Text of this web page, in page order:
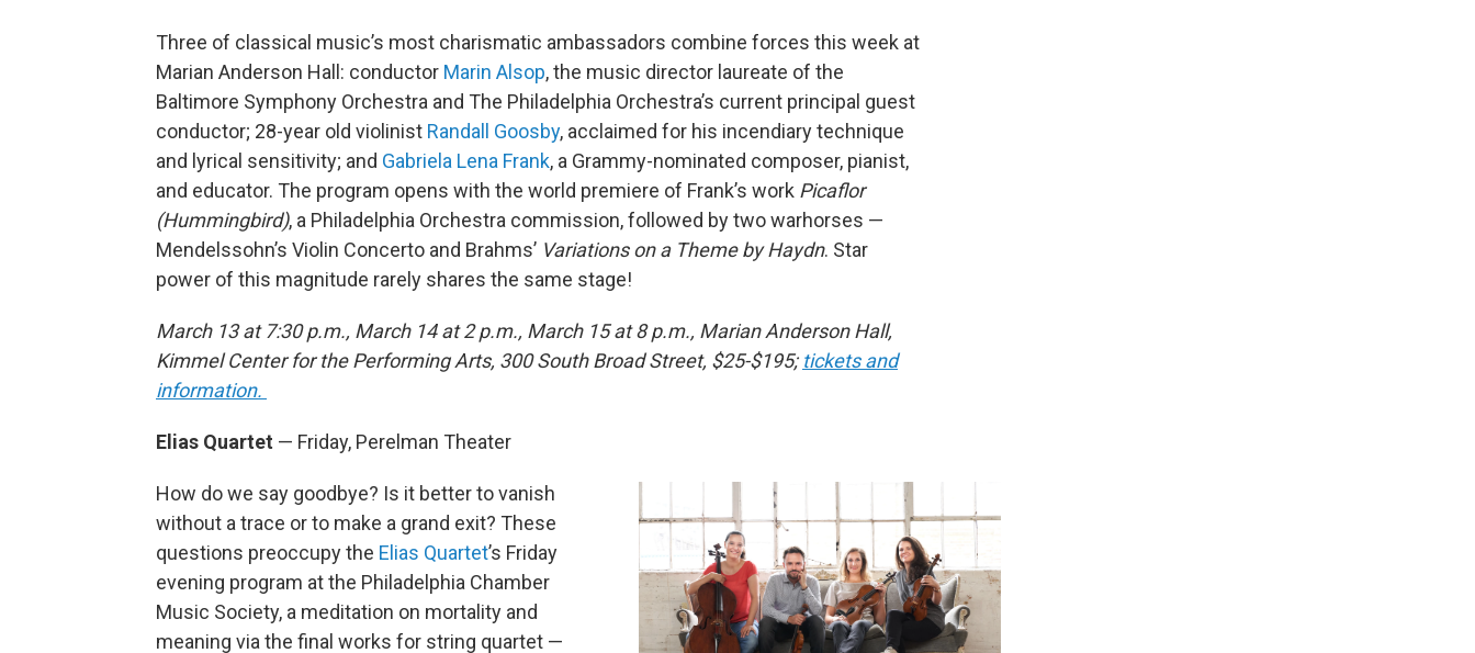
Three of classical music’s most charismatic ambassadors combine forces this week at
Marian Anderson Hall: conductor Marin Alsop, the music director laureate of the
Baltimore Symphony Orchestra and The Philadelphia Orchestra’s current principal guest
conductor; 28-year old violinist Randall Goosby, acclaimed for his incendiary technique
and lyrical sensitivity; and Gabriela Lena Frank, a Grammy-nominated composer, pianist,
and educator. The program opens with the world premiere of Frank’s work Picaflor
(Hummingbird), a Philadelphia Orchestra commission, followed by two warhorses —
Mendelssohn’s Violin Concerto and Brahms’ Variations on a Theme by Haydn. Star
power of this magnitude rarely shares the same stage!
March 13 at 7:30 p.m., March 14 at 2 p.m., March 15 at 8 p.m., Marian Anderson Hall,
Kimmel Center for the Performing Arts, 300 South Broad Street, $25-$195; tickets and
information.
Elias Quartet — Friday, Perelman Theater
How do we say goodbye? Is it better to vanish
without a trace or to make a grand exit? These
questions preoccupy the Elias Quartet’s Friday
evening program at the Philadelphia Chamber
Music Society, a meditation on mortality and
meaning via the final works for string quartet —